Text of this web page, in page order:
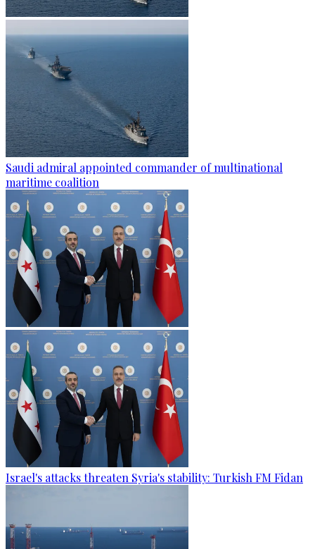
Saudi admiral appointed commander of multinational
maritime coalition
Israel's attacks threaten Syria's stability: Turkish FM Fidan